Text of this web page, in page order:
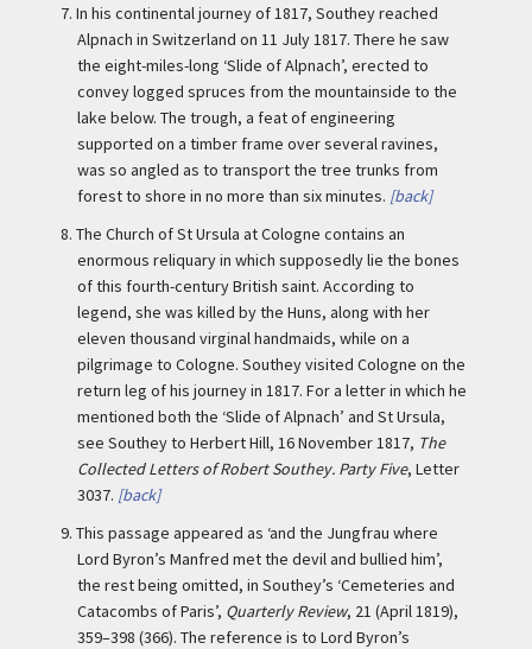
7. In his continental journey of 1817, Southey reached
Alpnach in Switzerland on 11 July 1817. There he saw
the eight-miles-long ‘Slide of Alpnach’, erected to
convey logged spruces from the mountainside to the
lake below. The trough, a feat of engineering
supported on a timber frame over several ravines,
was so angled as to transport the tree trunks from
forest to shore in no more than six minutes. [back]
8. The Church of St Ursula at Cologne contains an
enormous reliquary in which supposedly lie the bones
of this fourth-century British saint. According to
legend, she was killed by the Huns, along with her
eleven thousand virginal handmaids, while on a
pilgrimage to Cologne. Southey visited Cologne on the
return leg of his journey in 1817. For a letter in which he
mentioned both the ‘Slide of Alpnach’ and St Ursula,
see Southey to Herbert Hill, 16 November 1817, The
Collected Letters of Robert Southey. Party Five, Letter
3037. [back]
9. This passage appeared as ‘and the Jungfrau where
Lord Byron’s Manfred met the devil and bullied him’,
the rest being omitted, in Southey’s ‘Cemeteries and
Catacombs of Paris’, Quarterly Review, 21 (April 1819),
359–398 (366). The reference is to Lord Byron’s